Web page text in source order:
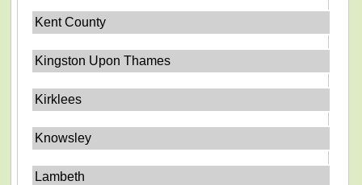
Kent County
Kingston Upon Thames
Kirklees
Knowsley
Lambeth